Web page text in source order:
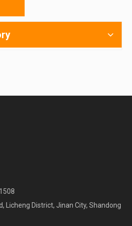
Licheng District, Jinan City, Shandong